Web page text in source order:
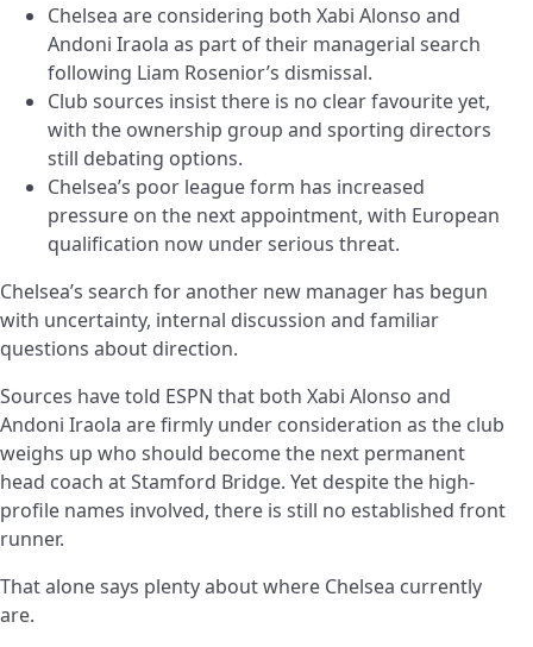
Chelsea are considering both Xabi Alonso and
Andoni Iraola as part of their managerial search
following Liam Rosenior’s dismissal.
Club sources insist there is no clear favourite yet,
with the ownership group and sporting directors
still debating options.
Chelsea’s poor league form has increased
pressure on the next appointment, with European
qualification now under serious threat.
Chelsea’s search for another new manager has begun
with uncertainty, internal discussion and familiar
questions about direction.
Sources have told ESPN that both Xabi Alonso and
Andoni Iraola are firmly under consideration as the club
weighs up who should become the next permanent
head coach at Stamford Bridge. Yet despite the high-
profile names involved, there is still no established front
runner.
That alone says plenty about where Chelsea currently
are.